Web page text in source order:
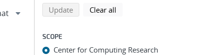
Refine search results
Back to top of search results
Updatesearch using selected filters
Clear all
SCOPE
Center for Computing Research